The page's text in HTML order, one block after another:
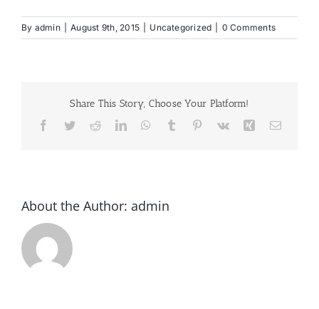
By admin August 9th, 2015 Uncategorized 0 Comments
Share This Story, Choose Your Platform!
Facebook
TwitterRedditLinkedInWhatsApp
Tumblr Pinterest
Vk Xing Email
About the Author: admin